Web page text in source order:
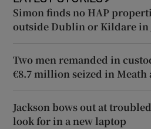
Simon finds no HAP
outside Dublin or Kildare in
Two men remanded in
€8.7 million seized in Meath
Jackson bows out at
look for in a new laptop